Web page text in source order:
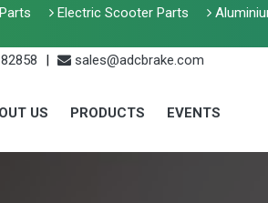
Electric Scooter Parts
| sales@adcbrake.com
US PRODUCTS EVENTS